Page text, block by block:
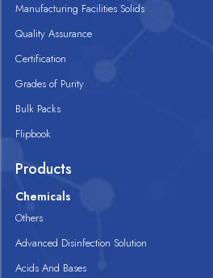
Manufacturing Facilities Solids
Quality Assurance
Certification
Grades of Purity
Bulk Packs
Flipbook
Products
Chemicals
Others
Advanced Disinfection Solution
Acids And Bases